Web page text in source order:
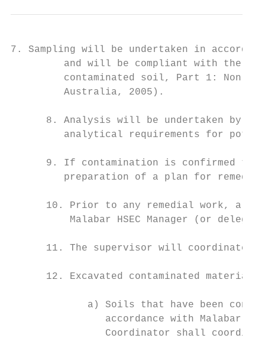
7. Sampling will be undertaken in
and will be compliant with the
contaminated soil, Part 1: Non-
         Australia, 2005).
8. Analysis will be undertaken by a
analytical requirements for
9. If contamination is confirmed
preparation of a plan for
10. Prior to any remedial work, a
Malabar HSEC Manager (or
11. The supervisor will coordinate
12. Excavated contaminated material
a) Soils that have been
accordance with Malabar’s
Coordinator shall